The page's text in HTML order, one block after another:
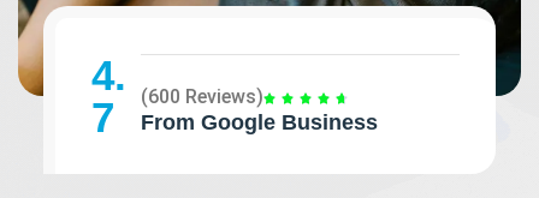
4.
7
(600 Reviews)
From Google Business